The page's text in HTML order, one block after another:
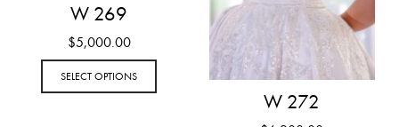
W 269
$5,000.00
SELECT OPTIONS
W 272